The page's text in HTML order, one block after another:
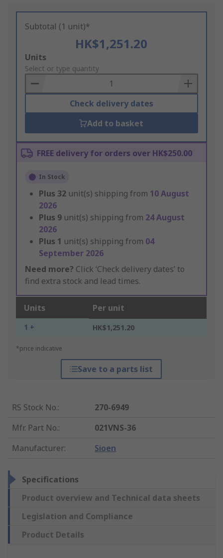
Subtotal (1 unit)*
HK$1,251.20
Add
to
Basket
Units
Select or type quantity
Check delivery dates
Add to basket
FREE delivery for orders over HK$250.00
In Stock
Plus 32 unit(s) shipping from 10 August
2026
Plus 9 unit(s) shipping from 24 August
2026
Plus 1 unit(s) shipping from 04
September 2026
Need more? Click ‘Check delivery dates’ to
find extra stock and lead times.
Units Per unit
1 + HK$1,251.20
*price indicative
Save to a parts list
RS Stock No.:
270-6949
Mfr. Part No.:
021VNS-36
Manufacturer: Sioen
Specifications
Product overview and Technical data sheets
Legislation and Compliance
Product Details